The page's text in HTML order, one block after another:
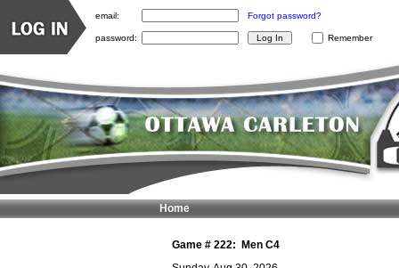
Game # 222:
Men C4
Home
email: Forgot password?
password: Remember